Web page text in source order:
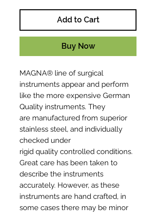
Add to Cart
Buy Now
MAGNA® line of surgical
instruments appear and perform
like the more expensive German
Quality instruments. They
are manufactured from superior
stainless steel, and individually
checked under
rigid quality controlled conditions.
Great care has been taken to
describe the instruments
accurately. However, as these
instruments are hand crafted, in
some cases there may be minor